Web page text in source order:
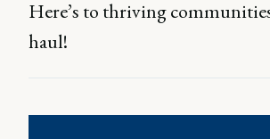
Here’s to thriving
haul!